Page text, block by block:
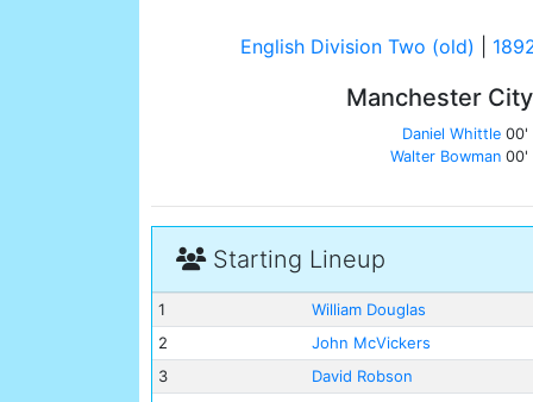
English Division Two (old)
Manchester City
Daniel Whittle 00'
Walter Bowman 00'
Starting Lineup
1
William Douglas
2
John McVickers
3
David Robson